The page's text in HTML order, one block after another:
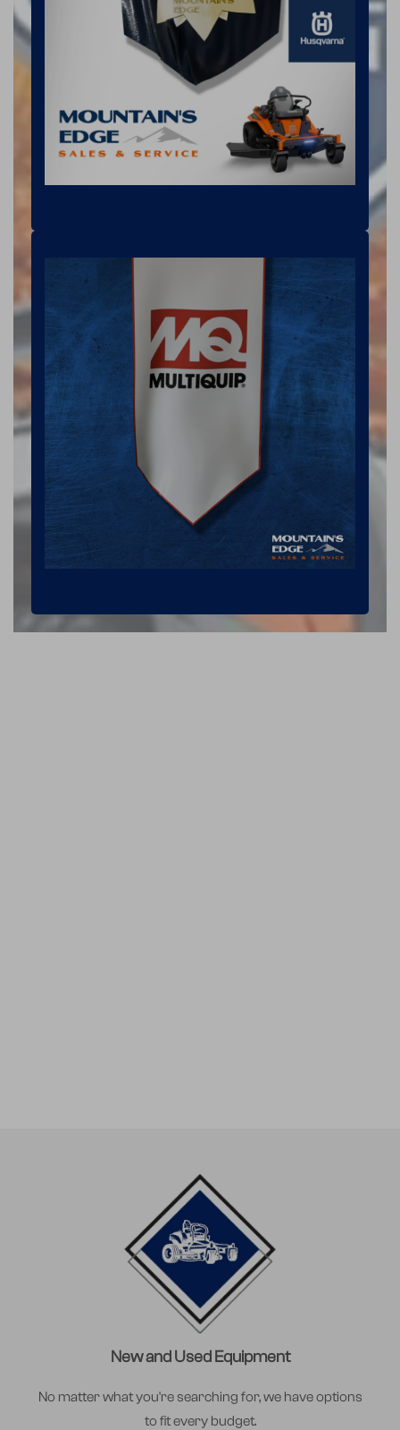
New and Used Equipment
No matter what you're searching for, we have options
to fit every budget.